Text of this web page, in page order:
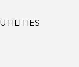
UTILITIES